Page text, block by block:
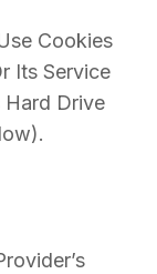
Cookies
Its Service
Hard Drive